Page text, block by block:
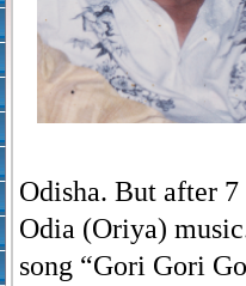
Odisha. But after
Odia (Oriya)
song “Gori Gori